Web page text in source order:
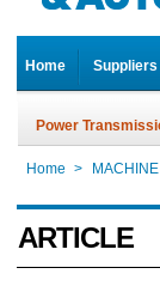
Home Suppliers
Power
Home >
ARTICLE